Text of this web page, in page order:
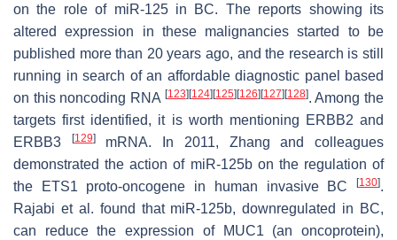
on the role of miR-125 in BC. The reports showing its
altered expression in these malignancies started to be
published more than 20 years ago, and the research is still
running in search of an affordable diagnostic panel based
on this noncoding RNA [123] [124] [125] [126] [127] [128]. Among the
targets first identified, it is worth mentioning ERBB2 and
ERBB3
[129]mRNA. In 2011, Zhang and colleagues
demonstrated the action of miR-125b on the regulation of
the
ETS1 proto-oncogene in human invasive BC[130].
Rajabi et al. found that miR-125b, downregulated in BC,
can reduce the expression of MUC1 (an oncoprotein),